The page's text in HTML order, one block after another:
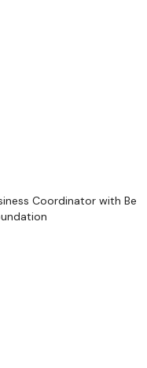
Coordinator with Be